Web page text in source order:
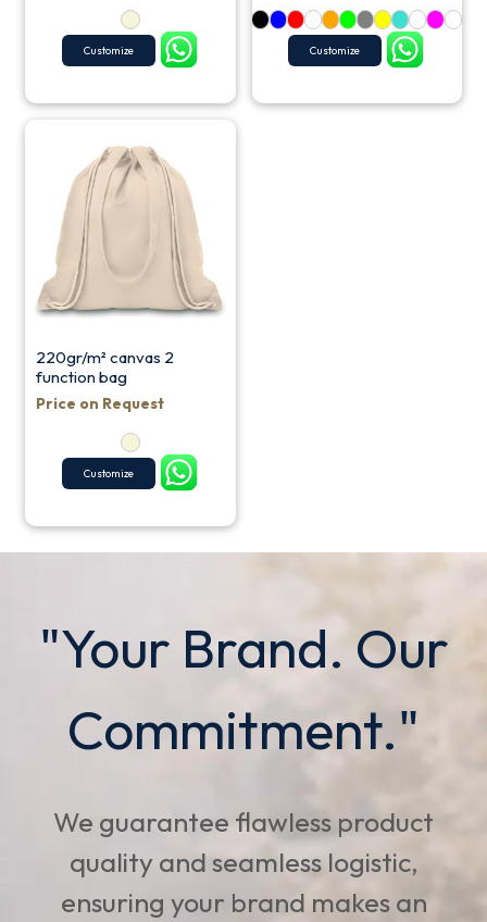
Customize Customize
220gr/m² canvas 2
function bag
Price on Request
Customize
"Your Brand. Our
Commitment."
We guarantee flawless product
quality and seamless logistic,
ensuring your brand makes an